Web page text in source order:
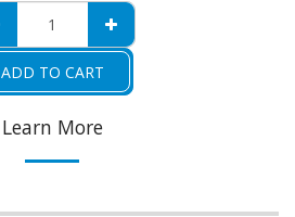
ADD TO CART
Learn More